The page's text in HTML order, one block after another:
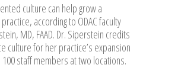
culture can help grow a
according to ODAC faculty
MD, FAAD. Dr. Siperstein credits
culture for her practice’s expansion
staff members at two locations.